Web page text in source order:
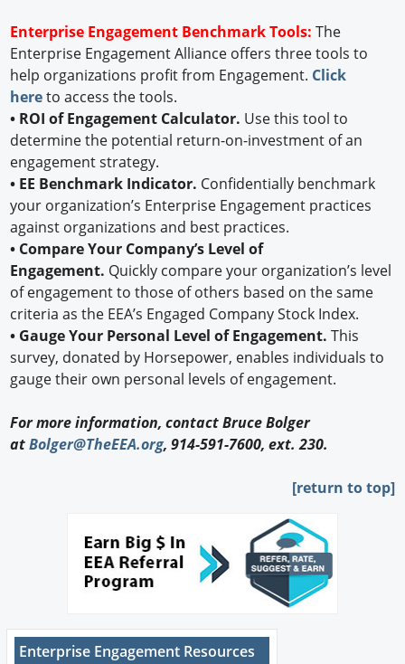
Enterprise Engagement Benchmark Tools:The
Enterprise Engagement Alliance offers three tools to
help organizations profit from Engagement. Click
hereto access the tools.
• ROI of Engagement Calculator. Use this tool to
determine the potential return-on-investment of an
engagement strategy.
• EE Benchmark Indicator. Confidentially benchmark
your organization’s Enterprise Engagement practices
against organizations and best practices.
• Compare Your Company’s Level of
Engagement. Quickly compare your organization’s level
of engagement to those of others based on the same
criteria as the EEA’s Engaged Company Stock Index.
• Gauge Your Personal Level of Engagement.This
survey, donated by Horsepower, enables individuals to
gauge their own personal levels of engagement.
For more information, contact Bruce Bolger
atBolger@TheEEA.org, 914-591-7600, ext. 230.
[return to top]
Enterprise Engagement Resources